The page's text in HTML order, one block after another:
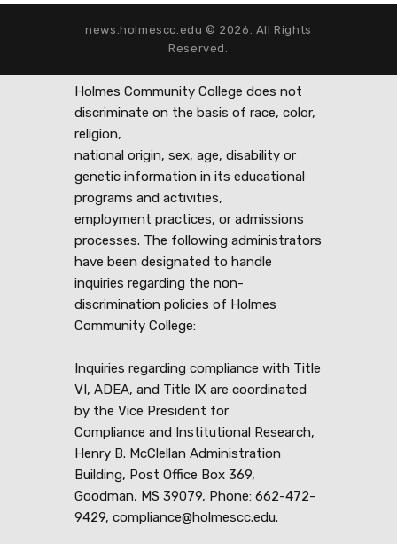
news.holmescc.edu © 2026. All Rights
Reserved.
Holmes Community College does not
discriminate on the basis of race, color,
religion,
national origin, sex, age, disability or
genetic information in its educational
programs and activities,
employment practices, or admissions
processes. The following administrators
have been designated to handle
inquiries regarding the non-
discrimination policies of Holmes
Community College:
Inquiries regarding compliance with Title
VI, ADEA, and Title IX are coordinated
by the Vice President for
Compliance and Institutional Research,
Henry B. McClellan Administration
Building, Post Office Box 369,
Goodman, MS 39079, Phone: 662-472-
9429, compliance@holmescc.edu.